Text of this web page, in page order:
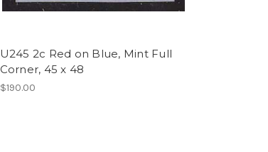
U245 2c Red on Blue, Mint Full
Corner, 45 x 48
$190.00